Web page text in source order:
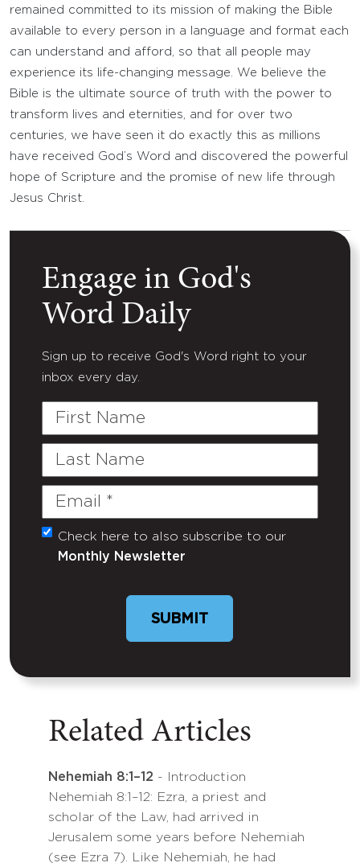
remained committed to its mission of making the Bible
available to every person in a language and format each
can understand and afford, so that all people may
experience its life-changing message. We believe the
Bible is the ultimate source of truth with the power to
transform lives and eternities, and for over two
centuries, we have seen it do exactly this as millions
have received God’s Word and discovered the powerful
hope of Scripture and the promise of new life through
Jesus Christ.
Engage in God's
Word Daily
Sign up to receive God's Word right to your
inbox every day.
First
Last
Email
(Required)
Untitled
Check here to also subscribe to our
Monthly Newsletter
Related Articles
Nehemiah 8:1–12 - Introduction
Nehemiah 8:1–12: Ezra, a priest and
scholar of the Law, had arrived in
Jerusalem some years before Nehemiah
(see Ezra 7). Like Nehemiah, he had